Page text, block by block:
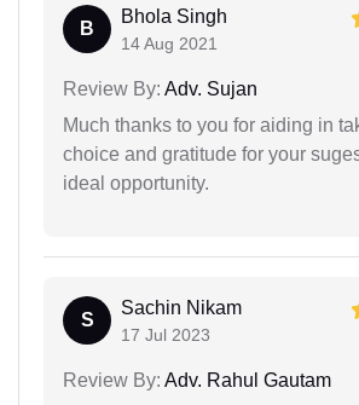
B
Bhola Singh
14 Aug 2021
Review By: Adv. Sujan
Much thanks to you for aiding in
choice and gratitude for your
ideal opportunity.
S
Sachin Nikam
17 Jul 2023
Review By: Adv. Rahul Gautam